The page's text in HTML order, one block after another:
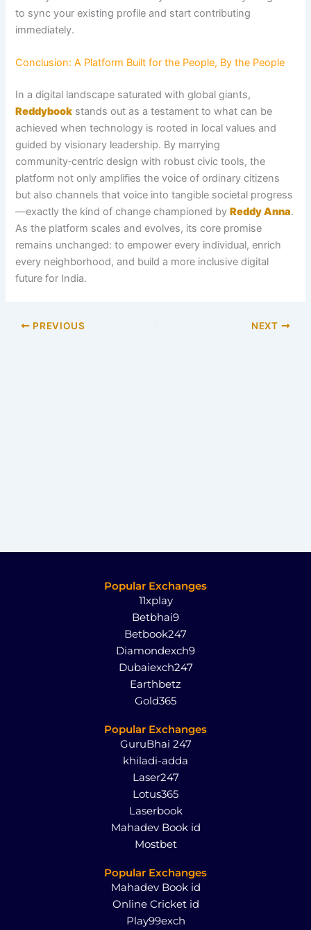
to sync your existing profile and start contributing
immediately.
Conclusion: A Platform Built for the People, By the People
In a digital landscape saturated with global giants,
Reddybook stands out as a testament to what can be
achieved when technology is rooted in local values and
guided by visionary leadership. By marrying
community‑centric design with robust civic tools, the
platform not only amplifies the voice of ordinary citizens
but also channels that voice into tangible societal progress
—exactly the kind of change championed byReddy Anna.
As the platform scales and evolves, its core promise
remains unchanged: to empower every individual, enrich
every neighborhood, and build a more inclusive digital
future for India.
PREVIOUS NEXT
Popular Exchanges
11xplay
Betbhai9
Betbook247
Diamondexch9
Dubaiexch247
Earthbetz
Gold365
Popular Exchanges
GuruBhai 247
khiladi-adda
Laser247
Lotus365
Laserbook
Mahadev Book id
Mostbet
Popular Exchanges
Mahadev Book id
Online Cricket id
Play99exch